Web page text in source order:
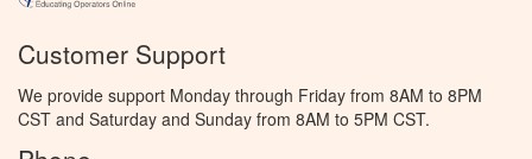
Customer Support
We provide support Monday through Friday from 8AM to 8PM
CST and Saturday and Sunday from 8AM to 5PM CST.